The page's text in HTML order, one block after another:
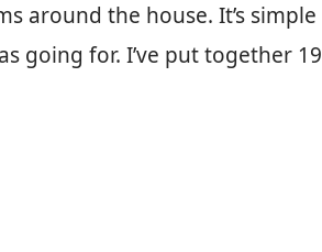
around the house. It’s simple
going for. I’ve put together 19